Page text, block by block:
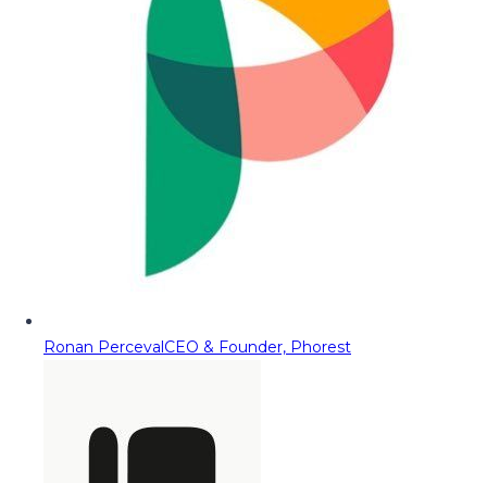
Ronan PercevalCEO & Founder, Phorest